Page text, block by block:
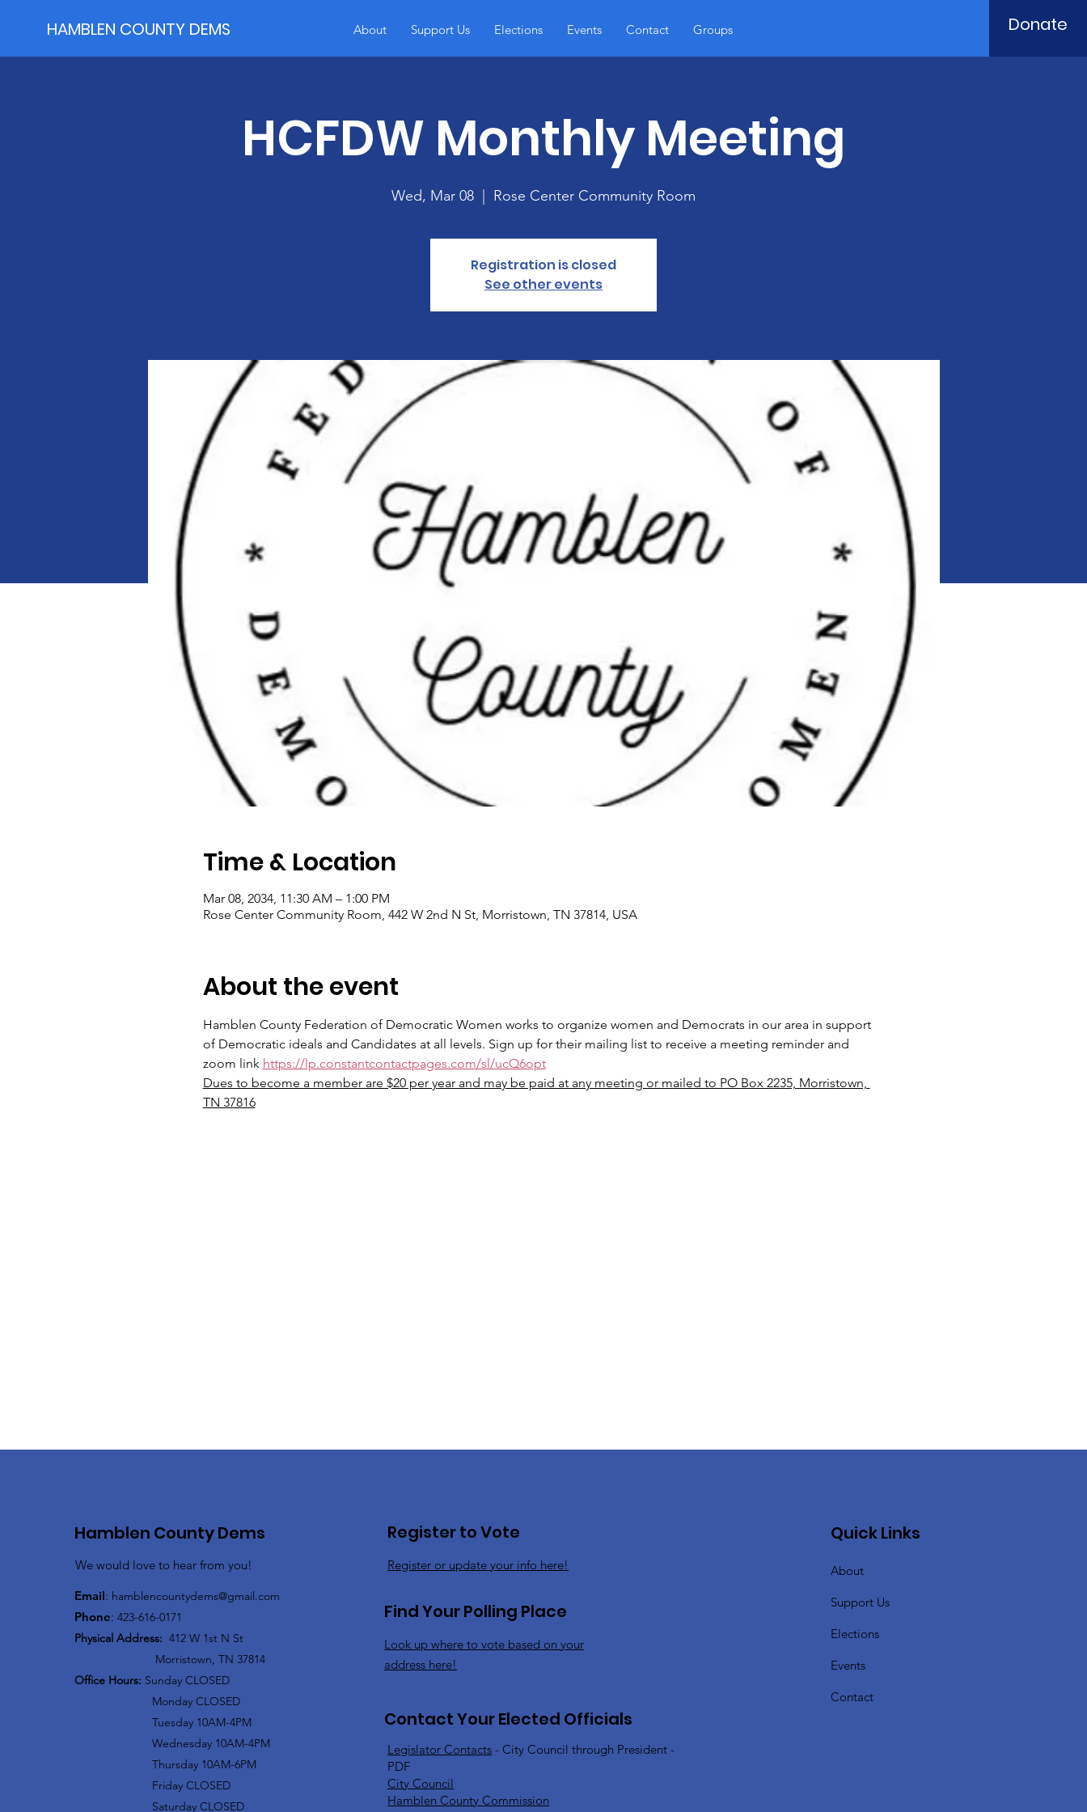
HAMBLEN COUNTY DEMS About Support Us Elections Events Contact Groups Donate
HCFDW Monthly Meeting
Wed, Mar 08 Rose Center Community Room
Registration is closed
See other events
Time & Location
Mar 08, 2034, 11:30 AM – 1:00 PM
Rose Center Community Room, 442 W 2nd N St, Morristown, TN 37814, USA
About the event
Hamblen County Federation of Democratic Women works to organize women and Democrats in our area in support
of Democratic ideals and Candidates at all levels. Sign up for their mailing list to receive a meeting reminder and
zoom link https://lp.constantcontactpages.com/sl/ucQ6opt
Dues to become a member are $20 per year and may be paid at any meeting or mailed to PO Box 2235, Morristown,
TN 37816
Hamblen County Dems
We would love to hear from you!
Email: hamblencountydems@gmail.com
Phone: 423-616-0171
Physical Address: 412 W 1st N St
Morristown, TN 37814
Office Hours: Sunday CLOSED
Monday CLOSED
Tuesday 10AM-4PM
Wednesday 10AM-4PM
Thursday 10AM-6PM
Friday CLOSED
Saturday CLOSED
Register to Vote
Register or update your info here!
Find Your Polling Place
Look up where to vote based on your
address here!
Contact Your Elected Officials
Legislator Contacts - City Council through President -
PDF
City Council
Hamblen County Commission
Quick Links
About
Support Us
Elections
Events
Contact